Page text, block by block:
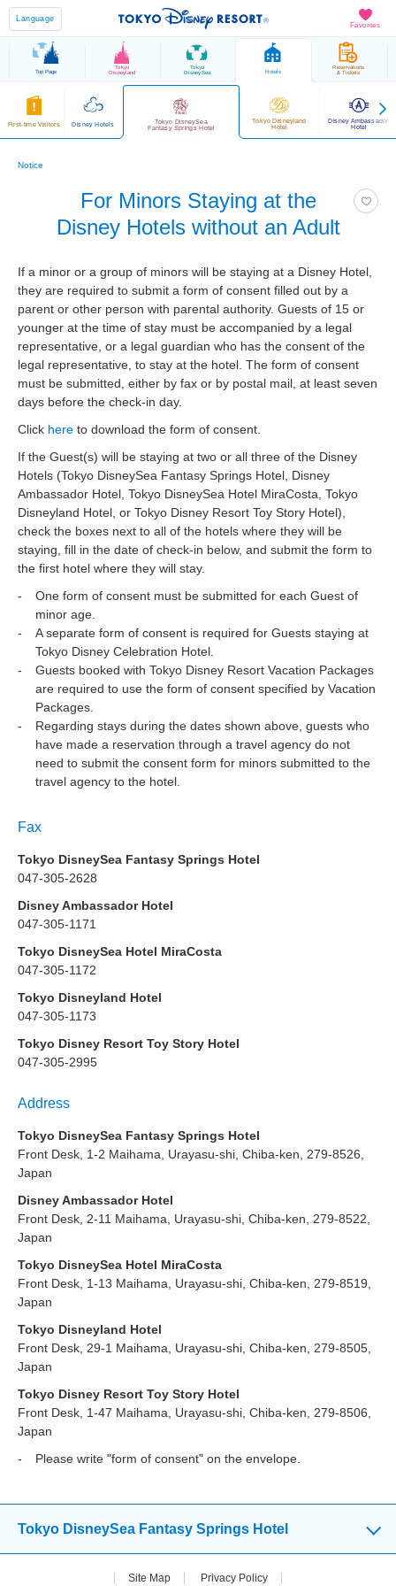
Favorites
Language
Top Page
Tokyo
Disneyland
Tokyo
DisneySea Hotels
Reservations
& Tickets
First-time Visitors Disney Hotels
Tokyo DisneySea
Fantasy Springs Hotel
Tokyo Disneyland
Hotel
Disney Ambassador
Hotel
Notice
For Minors Staying at the
Disney Hotels without an Adult
If a minor or a group of minors will be staying at a Disney Hotel,
they are required to submit a form of consent filled out by a
parent or other person with parental authority. Guests of 15 or
younger at the time of stay must be accompanied by a legal
representative, or a legal guardian who has the consent of the
legal representative, to stay at the hotel. The form of consent
must be submitted, either by fax or by postal mail, at least seven
days before the check-in day.
Click here to download the form of consent.
If the Guest(s) will be staying at two or all three of the Disney
Hotels (Tokyo DisneySea Fantasy Springs Hotel, Disney
Ambassador Hotel, Tokyo DisneySea Hotel MiraCosta, Tokyo
Disneyland Hotel, or Tokyo Disney Resort Toy Story Hotel),
check the boxes next to all of the hotels where they will be
staying, fill in the date of check-in below, and submit the form to
the first hotel where they will stay.
One form of consent must be submitted for each Guest of
minor age.
A separate form of consent is required for Guests staying at
Tokyo Disney Celebration Hotel.
Guests booked with Tokyo Disney Resort Vacation Packages
are required to use the form of consent specified by Vacation
Packages.
Regarding stays during the dates shown above, guests who
have made a reservation through a travel agency do not
need to submit the consent form for minors submitted to the
travel agency to the hotel.
Fax
Tokyo DisneySea Fantasy Springs Hotel
047-305-2628
Disney Ambassador Hotel
047-305-1171
Tokyo DisneySea Hotel MiraCosta
047-305-1172
Tokyo Disneyland Hotel
047-305-1173
Tokyo Disney Resort Toy Story Hotel
047-305-2995
Address
Tokyo DisneySea Fantasy Springs Hotel
Front Desk, 1-2 Maihama, Urayasu-shi, Chiba-ken, 279-8526,
Japan
Disney Ambassador Hotel
Front Desk, 2-11 Maihama, Urayasu-shi, Chiba-ken, 279-8522,
Japan
Tokyo DisneySea Hotel MiraCosta
Front Desk, 1-13 Maihama, Urayasu-shi, Chiba-ken, 279-8519,
Japan
Tokyo Disneyland Hotel
Front Desk, 29-1 Maihama, Urayasu-shi, Chiba-ken, 279-8505,
Japan
Tokyo Disney Resort Toy Story Hotel
Front Desk, 1-47 Maihama, Urayasu-shi, Chiba-ken, 279-8506,
Japan
Please write "form of consent" on the envelope.
Tokyo DisneySea Fantasy Springs Hotel
Site Map Privacy Policy